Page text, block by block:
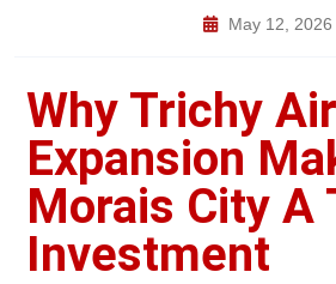
May 12, 2026
Why Trichy
Expansion
Morais City A
Investment